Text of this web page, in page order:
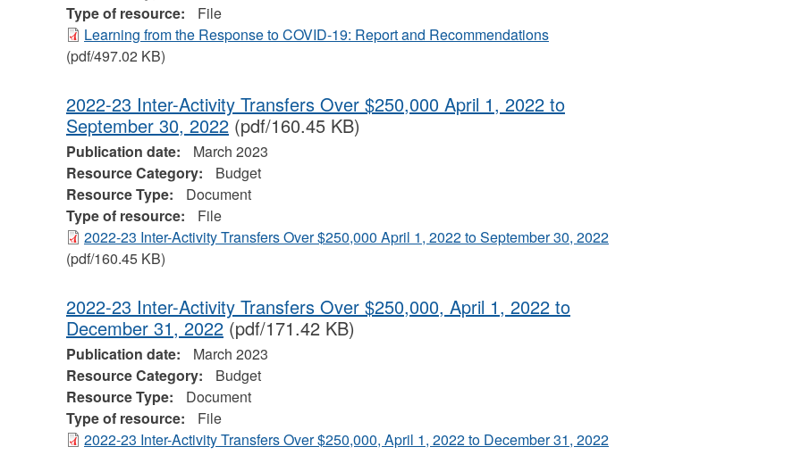
Type of resource:
File
Learning from the Response to COVID-19: Report and Recommendations
(pdf/497.02 KB)
2022-23 Inter-Activity Transfers Over $250,000 April 1, 2022 to
September 30, 2022(pdf/160.45 KB)
Publication date:
March 2023
Resource Category:
Budget
Resource Type:
Document
Type of resource:
File
2022-23 Inter-Activity Transfers Over $250,000 April 1, 2022 to September 30, 2022
(pdf/160.45 KB)
2022-23 Inter-Activity Transfers Over $250,000, April 1, 2022 to
December 31, 2022(pdf/171.42 KB)
Publication date:
March 2023
Resource Category:
Budget
Resource Type:
Document
Type of resource:
File
2022-23 Inter-Activity Transfers Over $250,000, April 1, 2022 to December 31, 2022